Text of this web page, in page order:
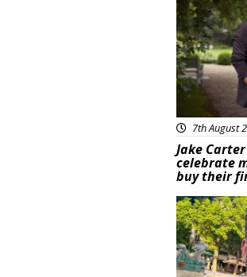
7th August
Jake
celebrate
buy their
Featured